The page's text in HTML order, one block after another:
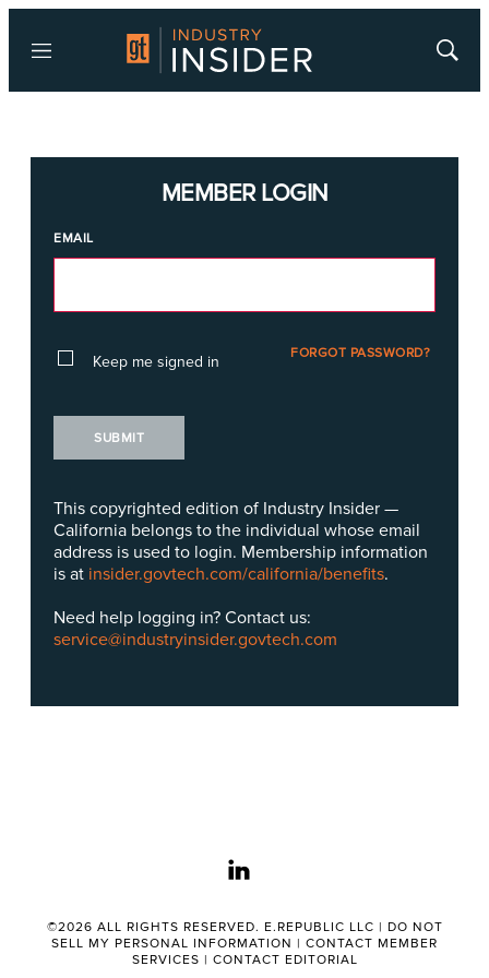
Menu
Show
MEMBER LOGIN
EMAIL
Keep me signed in FORGOT PASSWORD?
SUBMIT
This copyrighted edition of Industry Insider —
California belongs to the individual whose email
address is used to login. Membership information
is at insider.govtech.com/california/benefits.
Need help logging in? Contact us:
service@industryinsider.govtech.com
linkedin
©2026 ALL RIGHTS RESERVED. E.REPUBLIC LLC | DO NOT
SELL MY PERSONAL INFORMATION | CONTACT MEMBER
SERVICES | CONTACT EDITORIAL